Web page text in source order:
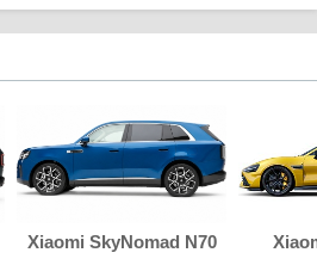
Xiaomi SkyNomad N70